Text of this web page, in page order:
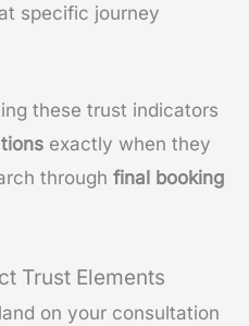
specific journey
these trust indicators
exactly when they
through final booking
Trust Elements
on your consultation